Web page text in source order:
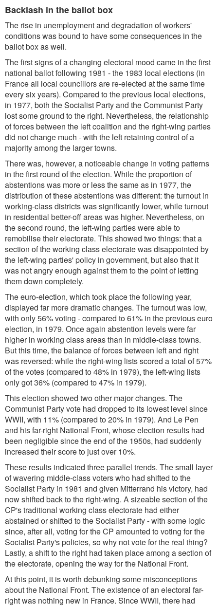
Backlash in the ballot box
The rise in unemployment and degradation of workers'
conditions was bound to have some consequences in the
ballot box as well.
The first signs of a changing electoral mood came in the first
national ballot following 1981 - the 1983 local elections (in
France all local councillors are re-elected at the same time
every six years). Compared to the previous local elections,
in 1977, both the Socialist Party and the Communist Party
lost some ground to the right. Nevertheless, the relationship
of forces between the left coalition and the right-wing parties
did not change much - with the left retaining control of a
majority among the larger towns.
There was, however, a noticeable change in voting patterns
in the first round of the election. While the proportion of
abstentions was more or less the same as in 1977, the
distribution of these abstentions was different: the turnout in
working-class districts was significantly lower, while turnout
in residential better-off areas was higher. Nevertheless, on
the second round, the left-wing parties were able to
remobilise their electorate. This showed two things: that a
section of the working class electorate was disappointed by
the left-wing parties' policy in government, but also that it
was not angry enough against them to the point of letting
them down completely.
The euro-election, which took place the following year,
displayed far more dramatic changes. The turnout was low,
with only 56% voting - compared to 61% in the previous euro
election, in 1979. Once again abstention levels were far
higher in working class areas than in middle-class towns.
But this time, the balance of forces between left and right
was reversed: while the right-wing lists scored a total of 57%
of the votes (compared to 48% in 1979), the left-wing lists
only got 36% (compared to 47% in 1979).
This election showed two other major changes. The
Communist Party vote had dropped to its lowest level since
WWII, with 11% (compared to 20% in 1979). And Le Pen
and his far-right National Front, whose election results had
been negligible since the end of the 1950s, had suddenly
increased their score to just over 10%.
These results indicated three parallel trends. The small layer
of wavering middle-class voters who had shifted to the
Socialist Party in 1981 and given Mitterrand his victory, had
now shifted back to the right-wing. A sizeable section of the
CP's traditional working class electorate had either
abstained or shifted to the Socialist Party - with some logic
since, after all, voting for the CP amounted to voting for the
Socialist Party's policies, so why not vote for the real thing?
Lastly, a shift to the right had taken place among a section of
the electorate, opening the way for the National Front.
At this point, it is worth debunking some misconceptions
about the National Front. The existence of an electoral far-
right was nothing new in France. Since WWII, there had